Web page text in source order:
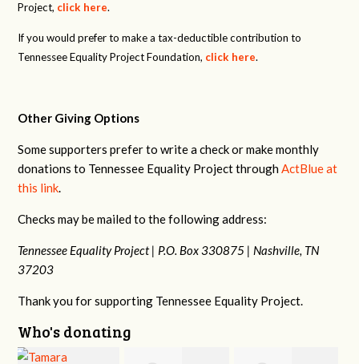
Project, click here.
If you would prefer to make a tax-deductible contribution to
Tennessee Equality Project Foundation, click here.
Other Giving Options
Some supporters prefer to write a check or make monthly
donations to Tennessee Equality Project throughActBlue at
this link.
Checks may be mailed to the following address:
Tennessee Equality Project | P.O. Box 330875 | Nashville, TN
37203
Thank you for supporting Tennessee Equality Project.
Who's donating